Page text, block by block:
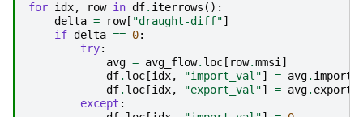
for idx, row in df. iterrows ():
delta = row[ "draught-diff"]
if delta == 0:
try:
avg = avg_flow. loc [ row.mmsi]
df. loc [idx, "import_val"] = avg.
df. loc [idx, "export_val"] = avg.
except :